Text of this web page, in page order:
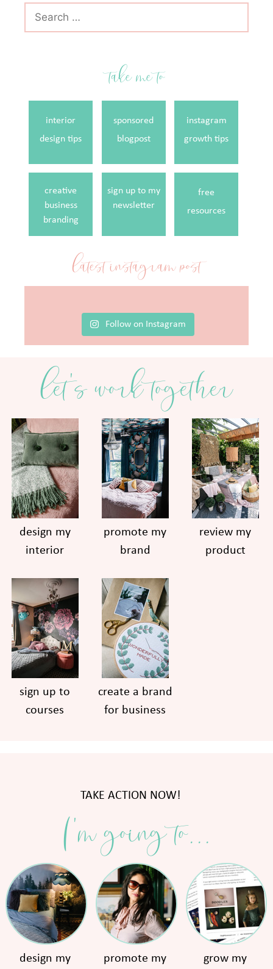
for:
take me to
interior
design tips
sponsored
blogpost
instagram
growth tips
creative
business
branding
sign up to my
newsletter
free
resources
latest instagram post
Follow on Instagram
let's work together
design my
interior
promote my
brand
review my
product
sign up to
courses
create a brand
for business
TAKE ACTION NOW!
I'm going to...
design my promote my grow my